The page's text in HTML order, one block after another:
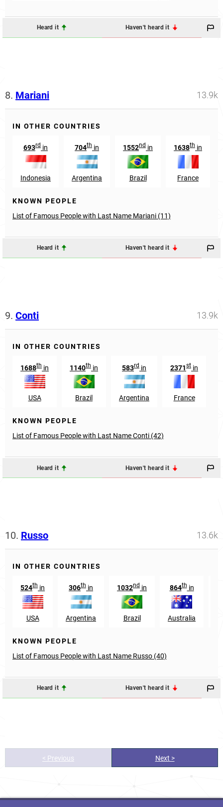
Heard it Haven't heard it
8. Mariani 13.9k
IN OTHER COUNTRIES
693rd in
Indonesia
704th in
Argentina
1552nd in
Brazil
1638th in
France
KNOWN PEOPLE
List of Famous People with Last Name Mariani (11)
Heard it Haven't heard it
9. Conti 13.9k
IN OTHER COUNTRIES
1688th in
USA
1140th in
Brazil
583rd in
Argentina
2371st in
France
KNOWN PEOPLE
List of Famous People with Last Name Conti (42)
Heard it Haven't heard it
10. Russo 13.6k
IN OTHER COUNTRIES
524th in
USA
306th in
Argentina
1032nd in
Brazil
864thin
Australia
KNOWN PEOPLE
List of Famous People with Last Name Russo (40)
Heard it Haven't heard it
< Previous Next >